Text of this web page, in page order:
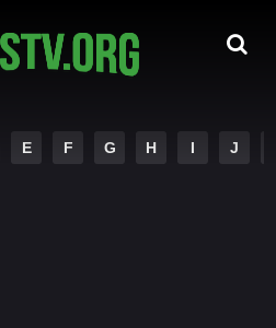
E F G H I J